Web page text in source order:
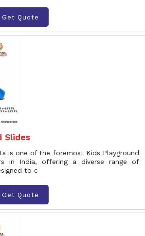
Get Quote
Slides
is one of the foremost Kids Playground
in India, offering a diverse range of
to c
Get Quote